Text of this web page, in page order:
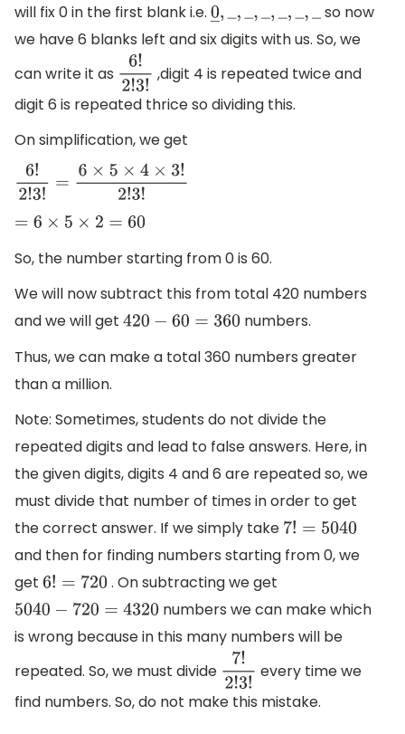
will fix 0 in the first blank i.e. 0―,_,_,_,__,_so now
we have 6 blanks left and six digits with us. So, we
can write it as 6!2!3 ,digit 4 is repeated twice and
digit 6 is repeated thrice so dividing this.
On simplification, we get
6!2!3 =6 ×5×4×3!2!3!
=6× 5× 2=60
So, the number starting from 0 is 60.
We will now subtract this from total 420 numbers
and we will get 420 −60=360
numbers.
Thus, we can make a total 360 numbers greater
than a million.
Note: Sometimes, students do not divide the
repeated digits and lead to false answers. Here, in
the given digits, digits 4 and 6 are repeated so, we
must divide that number of times in order to get
the correct answer. If we simply take 7! =5040
and then for finding numbers starting from 0, we
get 6! =720
. On subtracting we get
5040 −720=4320
numbers we can make which
is wrong because in this many numbers will be
repeated. So, we must divide 7!2!3 every time we
find numbers. So, do not make this mistake.